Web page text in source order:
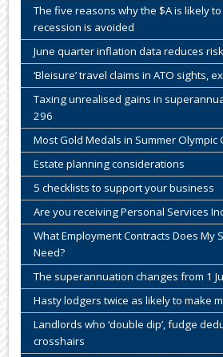
The five reasons why the $A is likely
recession is avoided
June quarter inflation data reduces
‘Bleisure’ travel claims in ATO sights,
Taxing unrealised gains in
296
Most Gold Medals in Summer Olympic
Estate planning considerations
5 checklists to support your business
Are you receiving Personal Services
What Employment Contracts Does My
Need?
The superannuation changes from 1
Hasty lodgers twice as likely to make
Landlords who ‘double dip’, fudge
crosshairs